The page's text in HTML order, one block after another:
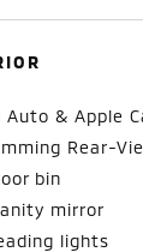
Auto & Apple
Rear-
bin
mirror
lights